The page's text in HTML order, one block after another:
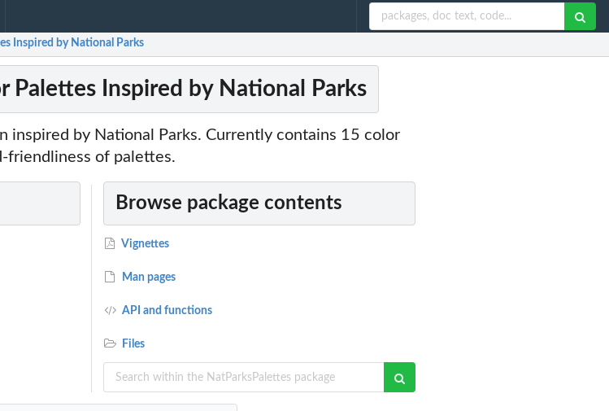
Inspired by National Parks
Palettes Inspired by National Parks
inspired by National Parks. Currently contains 15 color
friendliness of palettes.
Browse package contents
Vignettes
Man pages
API and functions
Files